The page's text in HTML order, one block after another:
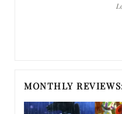
MONTHLY